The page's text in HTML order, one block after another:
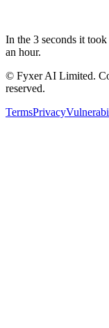
In the 3 seconds it took
an hour.
© Fyxer AI Limited.
reserved.
TermsPrivacy